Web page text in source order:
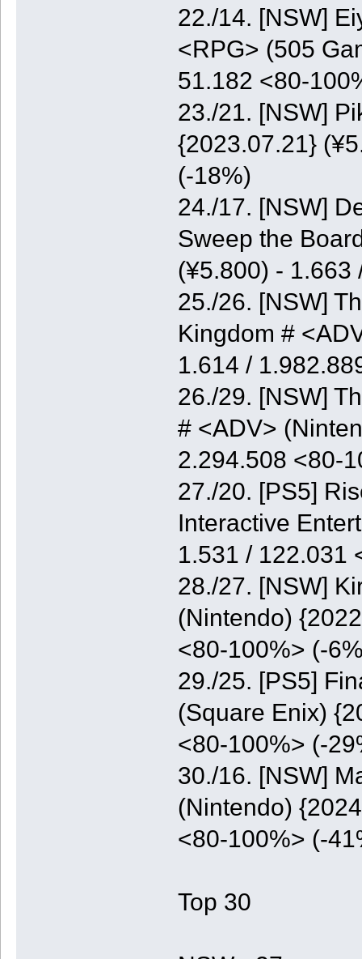
22./14. [NSW]
<RPG> (505
51.182 <80-
23./21. [NSW]
{2023.07.21}
(-18%)
24./17. [NSW]
Sweep the
(¥5.800) - 1.663
25./26. [NSW]
Kingdom #
1.614 /
26./29. [NSW]
# <ADV>
2.294.508 <80-
27./20. [PS5]
Interactive
1.531 / 122.031
28./27. [NSW]
(Nintendo)
<80-100%> (-
29./25. [PS5]
(Square Enix)
<80-100%> (-
30./16. [NSW]
(Nintendo)
<80-100%> (-
Top 30